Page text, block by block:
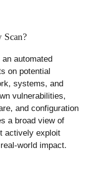
an automated
on potential
systems, and
vulnerabilities,
and configuration
a broad view of
actively exploit
world impact.